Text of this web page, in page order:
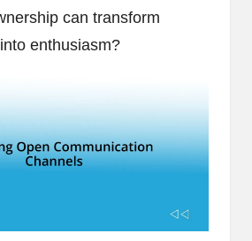
can transform
enthusiasm?